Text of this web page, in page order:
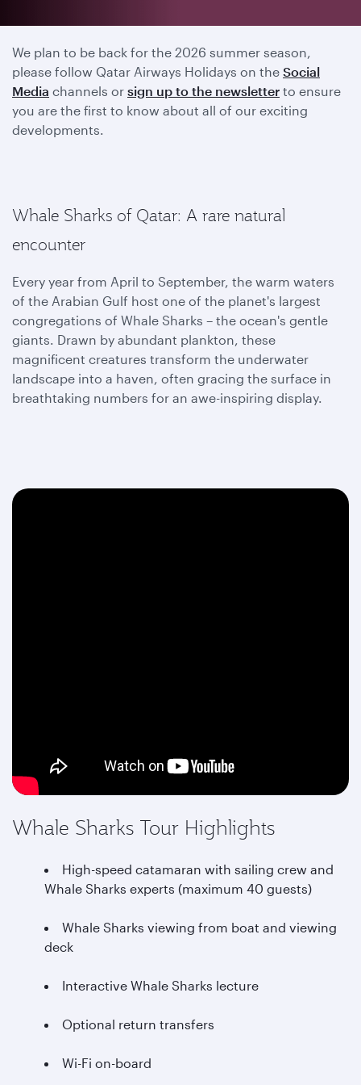
We plan to be back for the 2026 summer season,
please follow Qatar Airways Holidays on the Social
Media channels or sign up to the newsletter to ensure
you are the first to know about all of our exciting
developments.
Whale Sharks of Qatar: A rare natural
encounter
Every year from April to September, the warm waters
of the Arabian Gulf host one of the planet's largest
congregations of Whale Sharks – the ocean's gentle
giants. Drawn by abundant plankton, these
magnificent creatures transform the underwater
landscape into a haven, often gracing the surface in
breathtaking numbers for an awe-inspiring display.
Whale Sharks Tour Highlights
High-speed catamaran with sailing crew and
Whale Sharks experts (maximum 40 guests)
Whale Sharks viewing from boat and viewing
deck
Interactive Whale Sharks lecture
Optional return transfers
Wi-Fi on-board